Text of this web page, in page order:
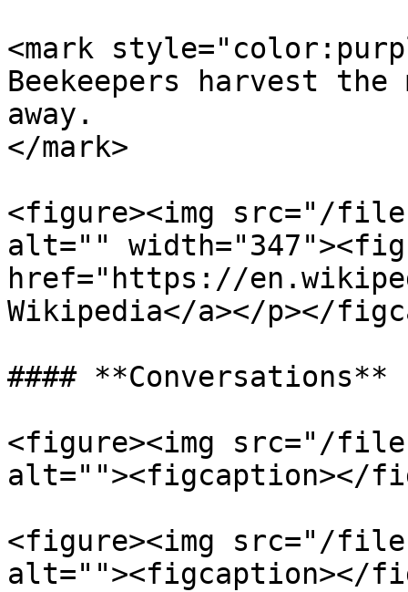
<mark
Beekeepers harvest
away.
</mark>
<figure><img src="/files/
alt=""
href="https://
Wikipedia</a></p></
#### **Conversations**
<figure><img src="/
alt=""><figcaption></
<figure><img src="/files/
alt=""><figcaption></